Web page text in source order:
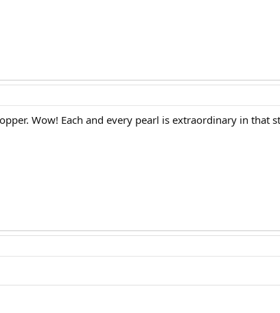
Wow! Each and every pearl is extraordinary in